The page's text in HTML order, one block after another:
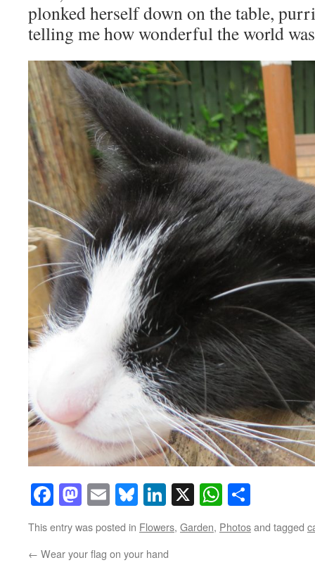
plonked herself down on the table,
telling me how wonderful the world
Facebook
Mastodon
EmailBluesky
LinkedIn
X
This entry was posted in Flowers, Garden, Photosand tagged
← Wear your flag on your hand